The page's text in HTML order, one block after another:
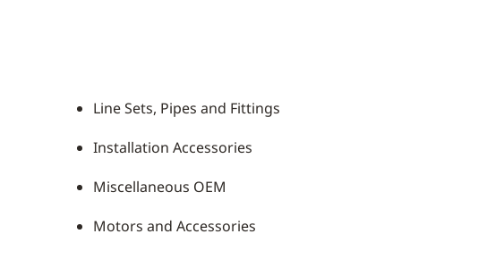
Line Sets, Pipes and Fittings
Installation Accessories
Miscellaneous OEM
Motors and Accessories